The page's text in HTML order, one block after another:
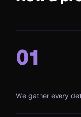
01
We gather every